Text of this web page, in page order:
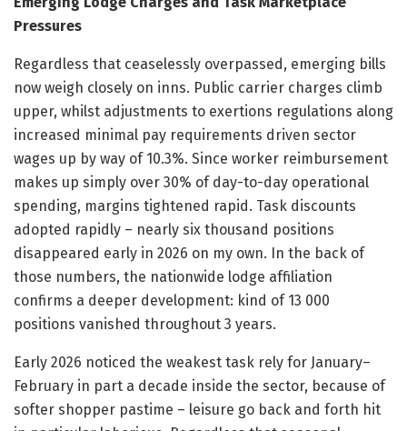
Pressures
Regardless that ceaselessly overpassed, emerging bills
now weigh closely on inns. Public carrier charges climb
upper, whilst adjustments to exertions regulations along
increased minimal pay requirements driven sector
wages up by way of 10.3%. Since worker reimbursement
makes up simply over 30% of day-to-day operational
spending, margins tightened rapid. Task discounts
adopted rapidly – nearly six thousand positions
disappeared early in 2026 on my own. In the back of
those numbers, the nationwide lodge affiliation
confirms a deeper development: kind of 13 000
positions vanished throughout 3 years.
Early 2026 noticed the weakest task rely for January–
February in part a decade inside the sector, because of
softer shopper pastime – leisure go back and forth hit